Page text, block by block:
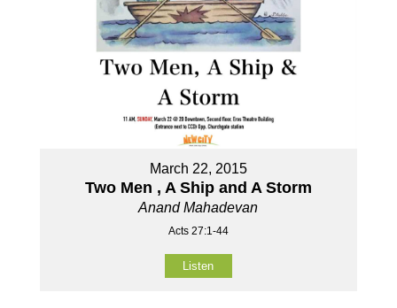
March 22, 2015
Two Men , A Ship and A Storm
Anand Mahadevan
Acts 27:1-44
Listen